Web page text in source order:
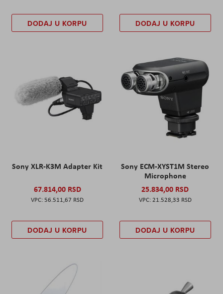
DODAJ U KORPU DODAJ U KORPU
Sony XLR-K3M Adapter Kit
67.814,00 RSD
56.511,67 RSD
DODAJ U KORPU
Sony ECM-XYST1M Stereo
Microphone
25.834,00 RSD
21.528,33 RSD
DODAJ U KORPU